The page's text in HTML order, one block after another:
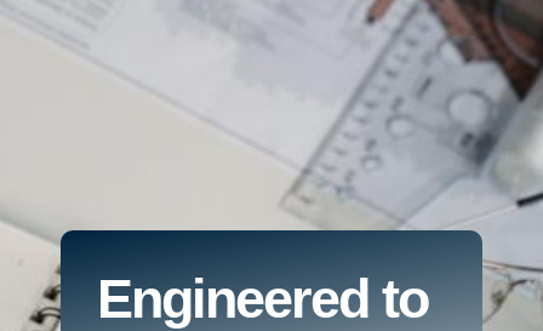
Engineered to